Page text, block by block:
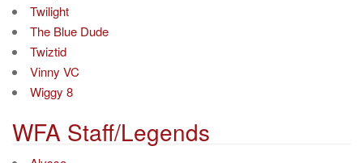
Twilight
The Blue Dude
Twiztid
Vinny VC
Wiggy 8
WFA Staff/Legends